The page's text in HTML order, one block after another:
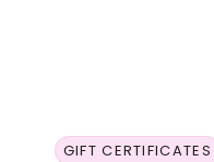
GIFT CERTIFICATES